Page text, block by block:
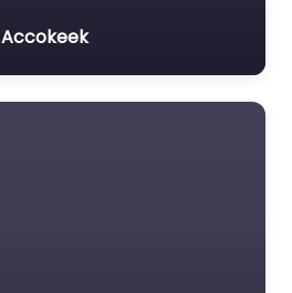
Accokeek